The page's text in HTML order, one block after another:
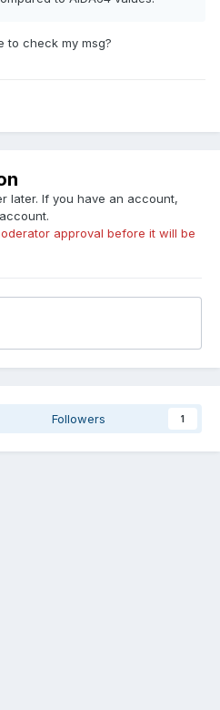
to check my msg?
later. If you have an account,
approval before it will be
Followers 1